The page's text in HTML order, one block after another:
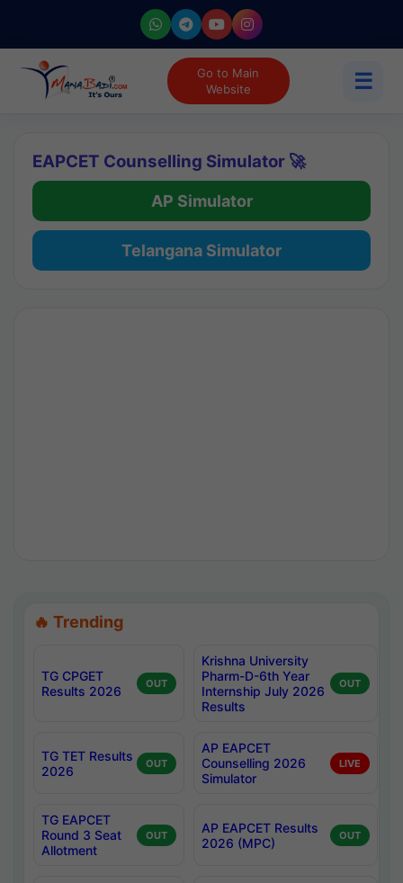
Go to Main
Website
☰
EAPCET Counselling Simulator 🚀
AP Simulator
Telangana Simulator
🔥 Trending
TG CPGET
Results 2026
OUT
Krishna University
Pharm-D-6th Year
Internship July 2026
Results
OUT
TG TET Results
2026
OUT
AP EAPCET
Counselling 2026
Simulator
LIVE
TG EAPCET
Round 3 Seat
Allotment
OUT
AP EAPCET Results
2026 (MPC)
OUT